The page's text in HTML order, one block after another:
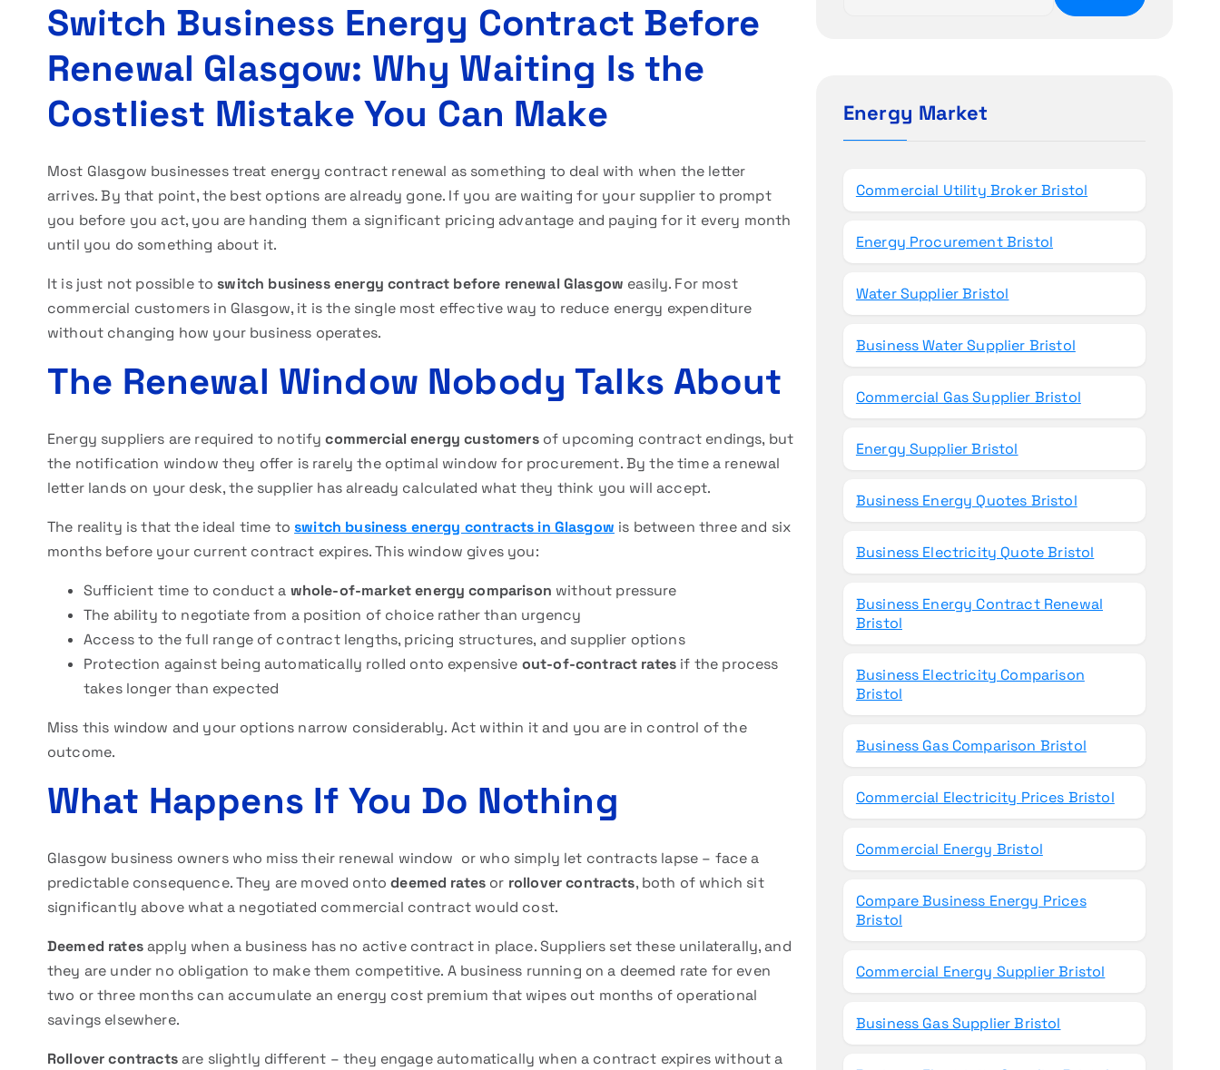
Switch Business Energy Contract Before
Renewal Glasgow: Why Waiting Is the
Costliest Mistake You Can Make
Most Glasgow businesses treat energy contract renewal as something to deal with when the letter
arrives. By that point, the best options are already gone. If you are waiting for your supplier to prompt
you before you act, you are handing them a significant pricing advantage and paying for it every month
until you do something about it.
It is just not possible to switch business energy contract before renewal Glasgow easily. For most
commercial customers in Glasgow, it is the single most effective way to reduce energy expenditure
without changing how your business operates.
The Renewal Window Nobody Talks About
Energy suppliers are required to notifycommercial energy customersof upcoming contract endings, but
the notification window they offer is rarely the optimal window for procurement. By the time a renewal
letter lands on your desk, the supplier has already calculated what they think you will accept.
The reality is that the ideal time toswitch business energy contracts in Glasgow is between three and six
months before your current contract expires. This window gives you:
Sufficient time to conduct a whole-of-market energy comparison without pressure
The ability to negotiate from a position of choice rather than urgency
Access to the full range of contract lengths, pricing structures, and supplier options
Protection against being automatically rolled onto expensive out-of-contract rates if the process
takes longer than expected
Miss this window and your options narrow considerably. Act within it and you are in control of the
outcome.
What Happens If You Do Nothing
Glasgow business owners who miss their renewal window or who simply let contracts lapse – face a
predictable consequence. They are moved ontodeemed rates or rollover contracts, both of which sit
significantly above what a negotiated commercial contract would cost.
Deemed ratesapply when a business has no active contract in place. Suppliers set these unilaterally, and
they are under no obligation to make them competitive. A business running on a deemed rate for even
two or three months can accumulate an energy cost premium that wipes out months of operational
savings elsewhere.
Rollover contractsare slightly different – they engage automatically when a contract expires without a
h
Energy Market
Commercial Utility Broker Bristol
Energy Procurement Bristol
Water Supplier Bristol
Business Water Supplier Bristol
Commercial Gas Supplier Bristol
Energy Supplier Bristol
Business Energy Quotes Bristol
Business Electricity Quote Bristol
Business Energy Contract Renewal
Bristol
Business Electricity Comparison
Bristol
Business Gas Comparison Bristol
Commercial Electricity Prices Bristol
Commercial Energy Bristol
Compare Business Energy Prices
Bristol
Commercial Energy Supplier Bristol
Business Gas Supplier Bristol